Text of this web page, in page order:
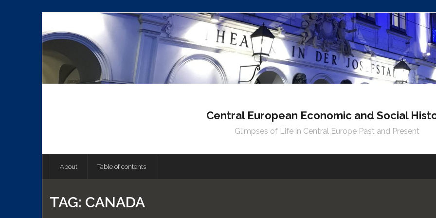
to
content
Central European Economic and Social
Glimpses of Life in Central Europe Past and Present
About Table of contents
TAG: CANADA